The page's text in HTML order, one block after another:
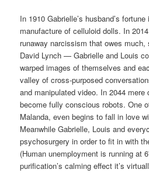
In 1910 Gabrielle’s husband’s
manufacture of celluloid dolls. In
runaway narcissism that owes
David Lynch — Gabrielle and Louis
warped images of themselves and
valley of cross-purposed
and manipulated video. In 2044 mere
become fully conscious robots. One
Malanda, even begins to fall in love
Meanwhile Gabrielle, Louis and
psychosurgery in order to fit in with
(Human unemployment is running at
purification’s calming effect it’s